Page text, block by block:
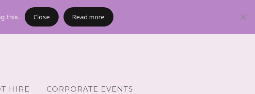
HIRE CORPORATE EVENTS
this. Close Read more